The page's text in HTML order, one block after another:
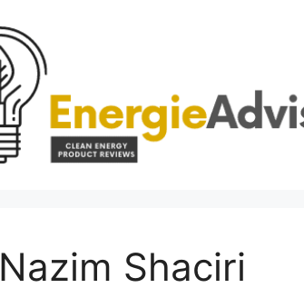
Nazim Shaciri